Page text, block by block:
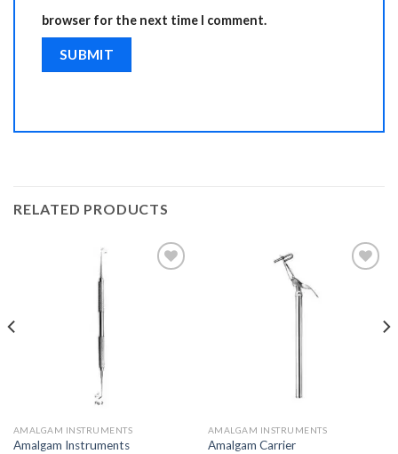
browser for the next time I comment.
RELATED PRODUCTS
AMALGAM INSTRUMENTS
Amalgam Instruments
AMALGAM INSTRUMENTS
Amalgam Carrier